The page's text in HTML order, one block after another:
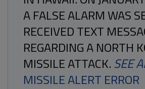
A FALSE ALARM WAS
RECEIVED TEXT
REGARDING A NORTH
MISSILE ATTACK.SEE
MISSILE ALERT ERROR